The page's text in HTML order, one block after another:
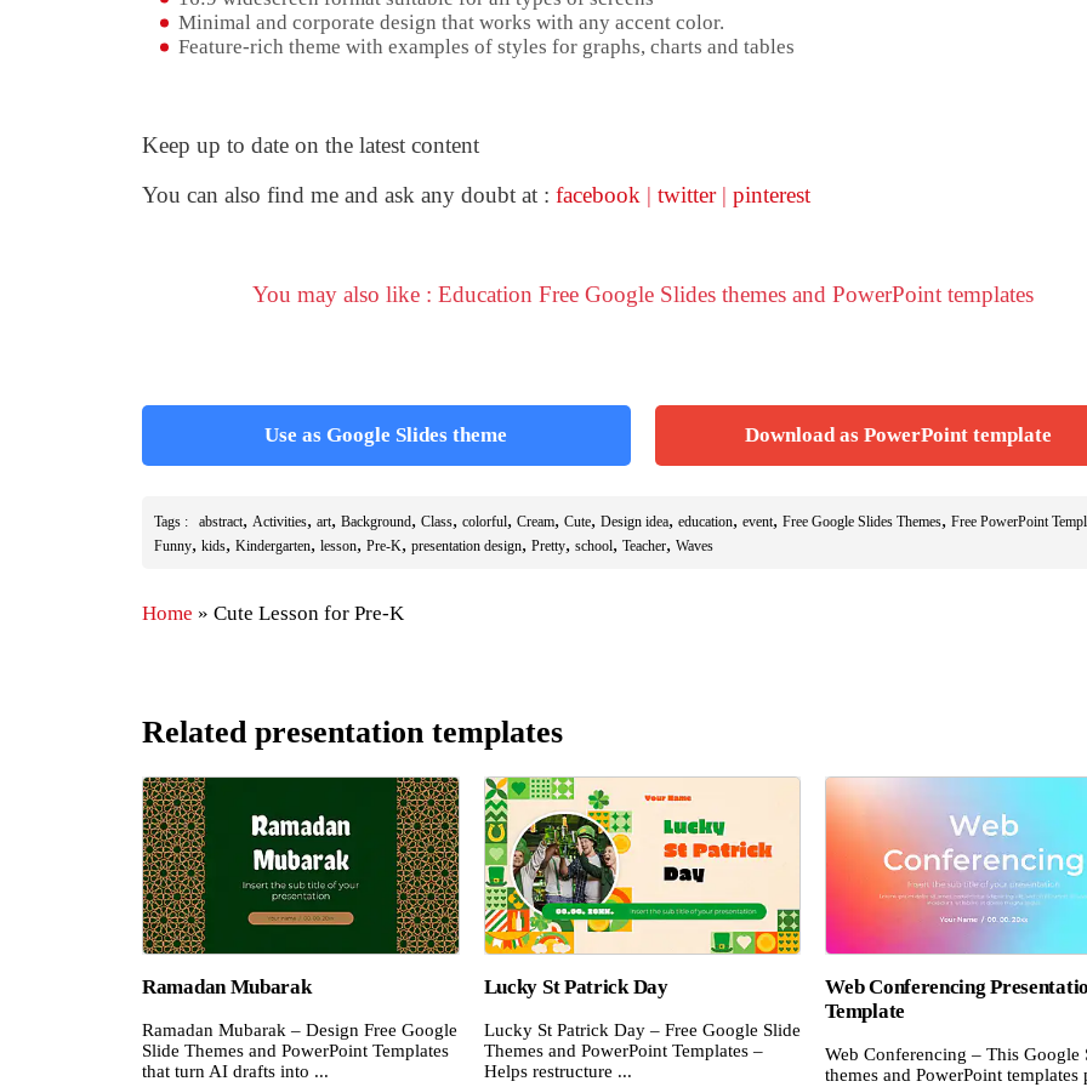
Minimal and corporate design that works with any accent color.
Feature-rich theme with examples of styles for graphs, charts and tables
Keep up to date on the latest content
You can also find me and ask any doubt at : facebook | twitter | pinterest
You may also like : Education Free Google Slides themes and PowerPoint templates
Use as Google Slides theme Download as PowerPoint template
Tags : abstract, Activities, art, Background, Class, colorful, Cream, Cute, Design idea, education, event, Free Google Slides Themes, Free PowerPoint
Funny, kids, Kindergarten, lesson, Pre-K, presentation design, Pretty, school, Teacher, Waves
Home » Cute Lesson for Pre-K
Related presentation templates
Ramadan Mubarak
Ramadan Mubarak – Design Free Google
Slide Themes and PowerPoint Templates
that turn AI drafts into ...
Lucky St Patrick Day
Lucky St Patrick Day – Free Google Slide
Themes and PowerPoint Templates –
Helps restructure ...
Web Conferencing
Template
Web Conferencing – This Google
themes and PowerPoint templates